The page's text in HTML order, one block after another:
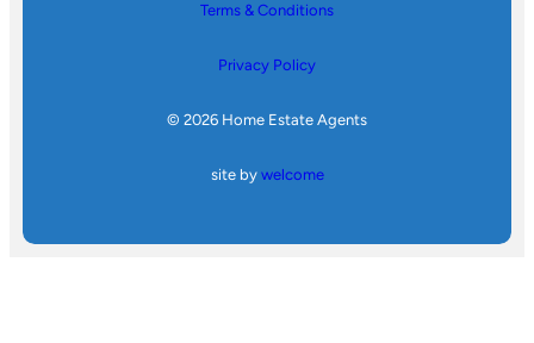
Terms & Conditions
Privacy Policy
© 2026 Home Estate Agents
site by welcome